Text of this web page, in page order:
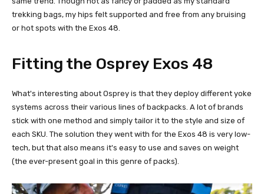
trekking bags, my hips felt supported and free from any bruising
or hot spots with the Exos 48.
Fitting the Osprey Exos 48
What's interesting about Osprey is that they deploy different yoke
systems across their various lines of backpacks. A lot of brands
stick with one method and simply tailor it to the style and size of
each SKU. The solution they went with for the Exos 48 is very low-
tech, but that also means it's easy to use and saves on weight
(the ever-present goal in this genre of packs).